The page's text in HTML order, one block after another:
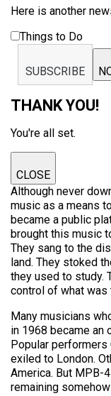
Here is another
Things to Do
SUBSCRIBE
THANK YOU!
You're all set.
CLOSE
Although never
music as a means
became a public
brought this music
They sang to the
land. They stoked
they used to study.
control of what was
Many musicians
in 1968 became an
Popular performers
exiled to London.
America. But MPB-
remaining